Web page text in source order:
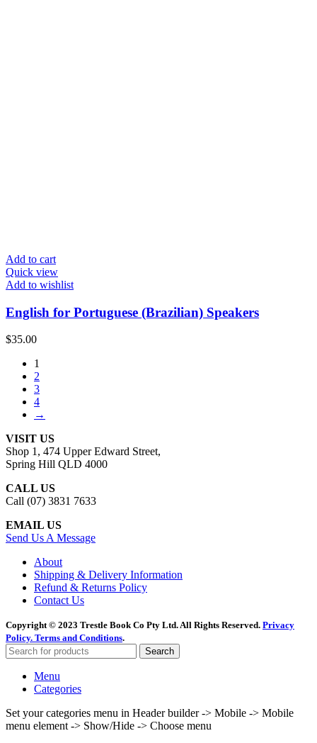
Add to cart
Quick view
Add to wishlist
English for Portuguese (Brazilian) Speakers
$35.00
1
2
3
4
→
VISIT US
Shop 1, 474 Upper Edward Street,
Spring Hill QLD 4000
CALL US
Call (07) 3831 7633
EMAIL US
Send Us A Message
About
Shipping & Delivery Information
Refund & Returns Policy
Contact Us
Copyright © 2023 Trestle Book Co Pty Ltd. All Rights Reserved. Privacy
Policy. Terms and Conditions.
Search
Menu
Categories
Set your categories menu in Header builder -> Mobile -> Mobile
menu element -> Show/Hide -> Choose menu